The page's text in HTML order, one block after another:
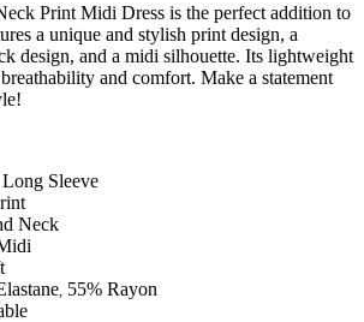
Print Midi Dress is the perfect addition to
a unique and stylish print design, a
design, and a midi silhouette. Its lightweight
and comfort. Make a statement
Sleeve
Neck
, 55% Rayon